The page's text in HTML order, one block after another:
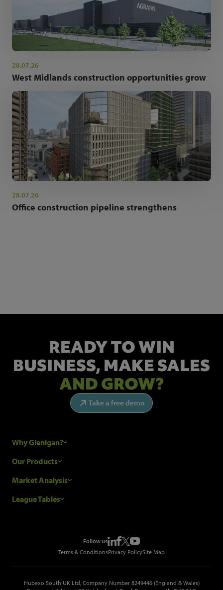
28.07.26
West Midlands construction opportunities grow
28.07.26
Office construction pipeline strengthens
READY TO WIN
BUSINESS, MAKE SALES
AND GROW?
Take a free demo
Why Glenigan?
Research Process
Glenigan Gives You More
Our Products
Construction Sales Leads
Metropolis Office Movers
Market Analysis
Industry News
League Tables
Top Construction Tenders
Follow us
Terms & ConditionsPrivacy PolicySite Map
Hubexo South UK Ltd, Company Number 8249446 (England & Wales)